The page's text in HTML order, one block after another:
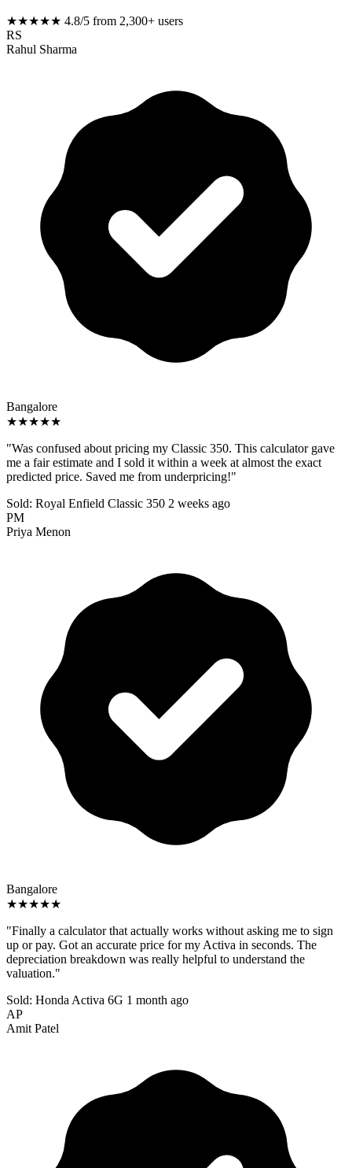
★★★★★ 4.8/5 from 2,300+ users
RS
Rahul Sharma
Bangalore
★★★★★
"Was confused about pricing my Classic 350. This calculator gave
me a fair estimate and I sold it within a week at almost the exact
predicted price. Saved me from underpricing!"
Sold: Royal Enfield Classic 350 2 weeks ago
PM
Priya Menon
Bangalore
★★★★★
"Finally a calculator that actually works without asking me to sign
up or pay. Got an accurate price for my Activa in seconds. The
depreciation breakdown was really helpful to understand the
valuation."
Sold: Honda Activa 6G 1 month ago
AP
Amit Patel